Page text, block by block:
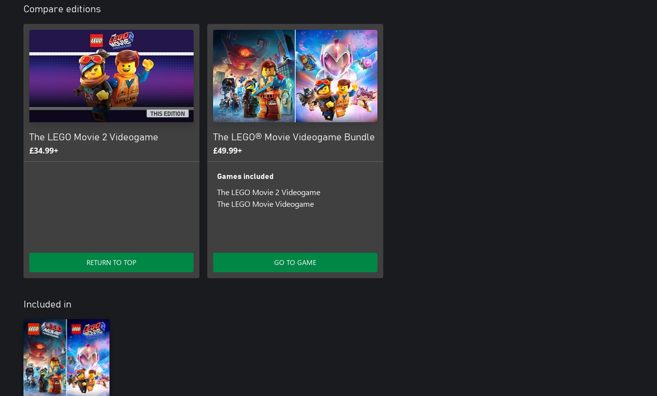
Compare editions
THIS EDITION
The LEGO Movie 2 Videogame
£34.99+
RETURN TO TOP
The LEGO® Movie Videogame Bundle
£49.99+
Games included
The LEGO Movie 2 Videogame
The LEGO Movie Videogame
GO TO GAME
Included in